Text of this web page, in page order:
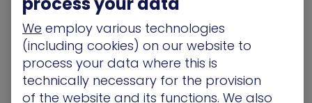
and prioritizes the attack paths your systems at
risk, providing context-sensitive remediation
options.”
Since 2004, the Security Awareness Special
Interest Group (SASIG) has been a networking
We employ various technologies
(including cookies) on our website to
process your data where this is
technically necessary for the provision
of the website and its functions. We also